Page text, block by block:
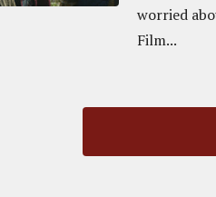
worried
Film...